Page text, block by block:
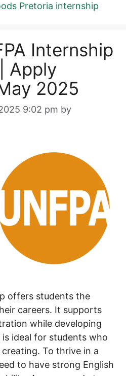
Pretoria internship
Internship
Apply
2025
9:02 pm by
offers students the
careers. It supports
while developing
is ideal for students who
To thrive in a
to have strong English